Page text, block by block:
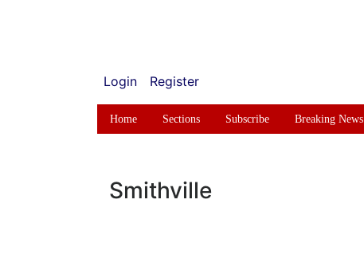
Login Register
Home Sections Subscribe Breaking News
Smithville